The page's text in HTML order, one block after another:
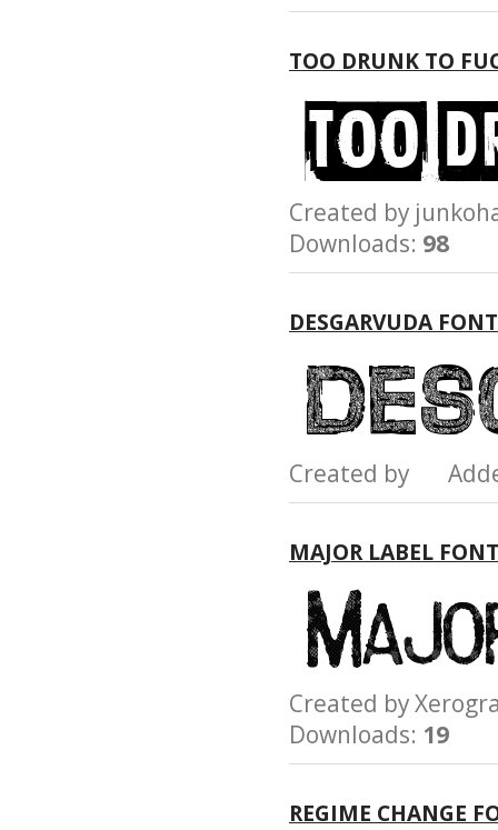
TOO DRUNK TO
Created by
Downloads: 98
DESGARVUDA FONT
Created by
MAJOR LABEL FONT
Created by
Downloads: 19
REGIME CHANGE